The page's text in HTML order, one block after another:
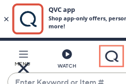
Main
Content
MENU WATCH
Enter